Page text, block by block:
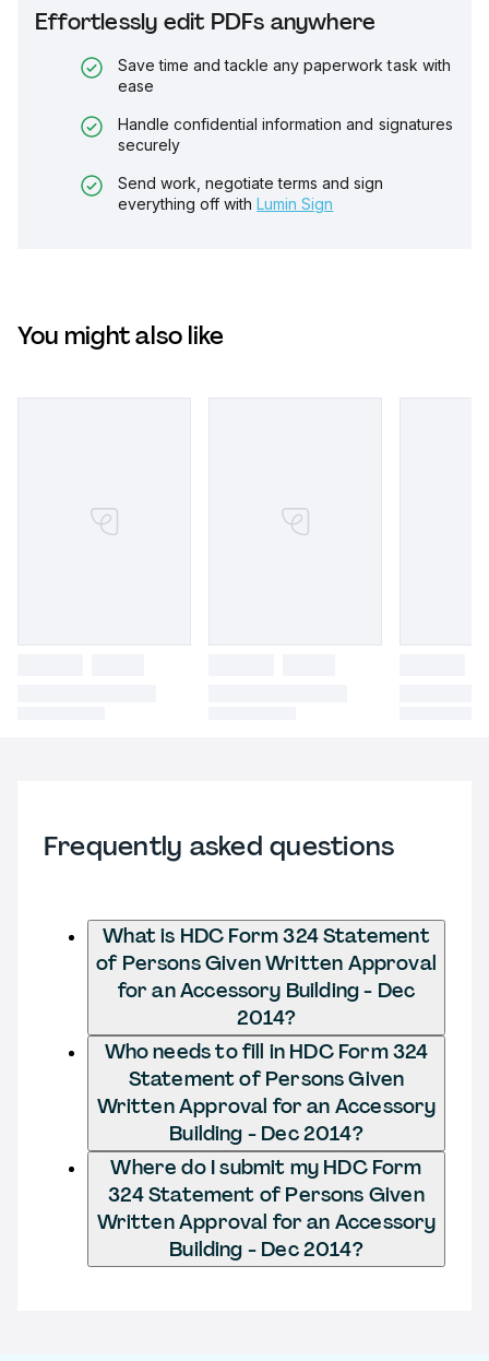
Effortlessly edit PDFs anywhere
Save time and tackle any paperwork task with
ease
Handle confidential information and signatures
securely
Send work, negotiate terms and sign
everything off with Lumin Sign
You might also like
Frequently asked questions
What is HDC Form 324 Statement
of Persons Given Written Approval
for an Accessory Building - Dec
2014?
Who needs to fill in HDC Form 324
Statement of Persons Given
Written Approval for an Accessory
Building - Dec 2014?
Where do I submit my HDC Form
324 Statement of Persons Given
Written Approval for an Accessory
Building - Dec 2014?